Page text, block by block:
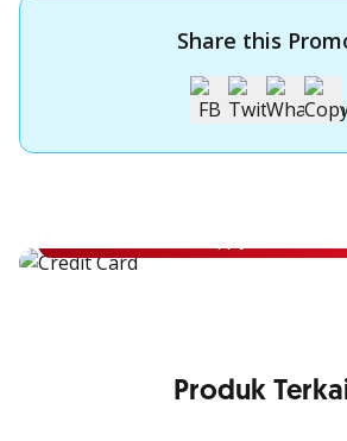
Share this
Apply for OCBC Credit
Produk